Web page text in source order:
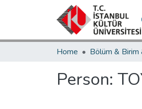
Home Bölüm & Birim
Person: